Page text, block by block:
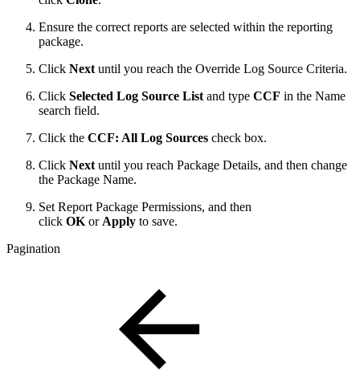
Ensure the correct reports are selected within the reporting
package.
Click Next until you reach the Override Log Source Criteria.
Click Selected Log Source List and type CCF in the Name
search field.
Click the CCF: All Log Sources check box.
Click Next until you reach Package Details, and then change
the Package Name.
Set Report Package Permissions, and then
click OK or Apply to save.
Pagination